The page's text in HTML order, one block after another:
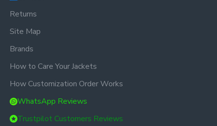
Returns
Site Map
Brands
How to Care Your Jackets
How Customization Order Works
WhatsApp Reviews
Trustpilot Customers Reviews